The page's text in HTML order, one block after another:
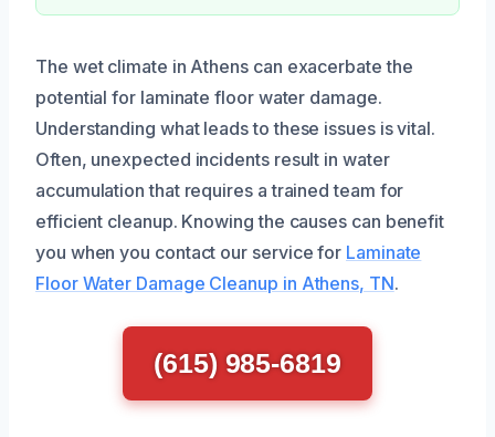
The wet climate in Athens can exacerbate the
potential for laminate floor water damage.
Understanding what leads to these issues is vital.
Often, unexpected incidents result in water
accumulation that requires a trained team for
efficient cleanup. Knowing the causes can benefit
you when you contact our service for Laminate
Floor Water Damage Cleanup in Athens, TN.
(615) 985-6819